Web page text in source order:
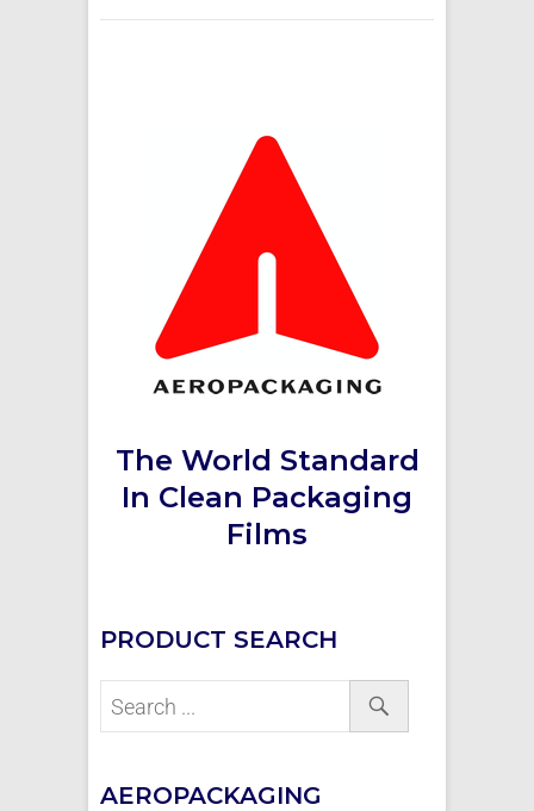
The World Standard
In Clean Packaging
Films
PRODUCT SEARCH
AEROPACKAGING